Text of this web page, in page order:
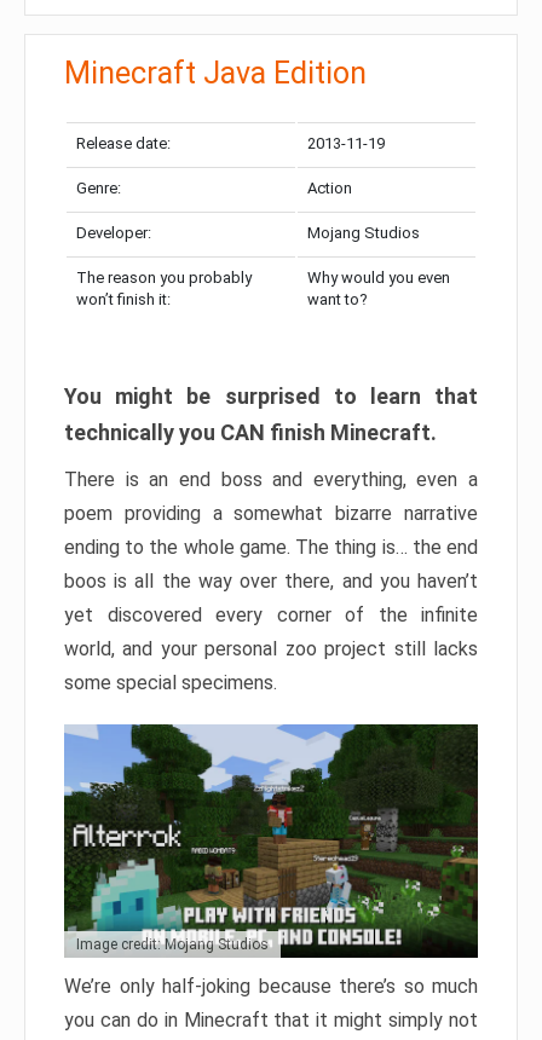
Minecraft Java Edition
Release date: 2013-11-19
Genre: Action
Developer: Mojang Studios
The reason you probably
won’t finish it:
Why would you even
want to?
You might be surprised to learn that
technically you CAN finish Minecraft.
There is an end boss and everything, even a
poem providing a somewhat bizarre narrative
ending to the whole game. The thing is… the end
boos is all the way over there, and you haven’t
yet discovered every corner of the infinite
world, and your personal zoo project still lacks
some special specimens.
Image credit: Mojang Studios
We’re only half-joking because there’s so much
you can do in Minecraft that it might simply not